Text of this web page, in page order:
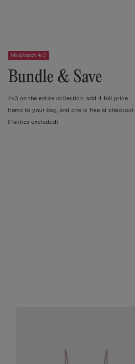
Mix&Match 4x3
Bundle & Save
4x3 on the entire collection: add 4 full price
items to your bag, and one is free at checkout.
(Panties excluded)